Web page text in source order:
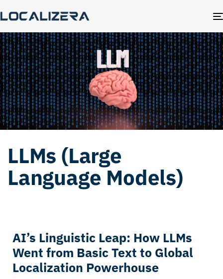
LLMs (Large
Language Models)
AI’s Linguistic Leap: How LLMs
Went from Basic Text to Global
Localization Powerhouse